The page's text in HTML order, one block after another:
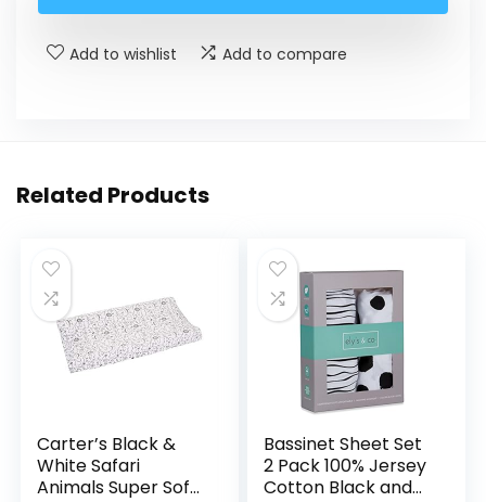
Add to wishlist Add to compare
Related Products
Carter’s Black &
White Safari
Animals Super Soft
Bassinet Sheet Set
2 Pack 100% Jersey
Cotton Black and